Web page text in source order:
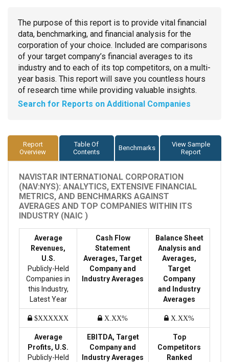
The purpose of this report is to provide vital financial
data, benchmarking, and financial analysis for the
corporation of your choice. Included are comparisons
of your target company’s financial averages to its
industry and to each of its top competitors, on a multi-
year basis. This report will save you countless hours
of research time while providing valuable insights.
Search for Reports on Additional Companies
Report
Overview
Table Of
Contents
Benchmarks
View Sample
Report
NAVISTAR INTERNATIONAL CORPORATION
(NAV:NYS): ANALYTICS, EXTENSIVE FINANCIAL
METRICS, AND BENCHMARKS AGAINST
AVERAGES AND TOP COMPANIES WITHIN ITS
INDUSTRY (NAIC )
Average
Revenues,
U.S.
Publicly-Held
Companies in
this Industry,
Latest Year
Cash Flow
Statement
Averages, Target
Company and
Industry Averages
Balance Sheet
Analysis and
Averages,
Target
Company
and Industry
Averages
$XXXXXX X.XX% X.XX%
Average
Profits, U.S.
Publicly-Held
EBITDA, Target
Company and
Industry Averages
Top
Competitors
Ranked